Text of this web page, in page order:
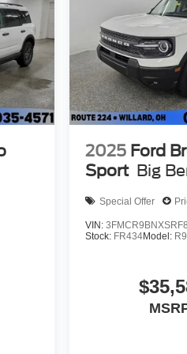
2025 Ford
Sport Big
Special Offer
VIN:
Stock: FR434Model: